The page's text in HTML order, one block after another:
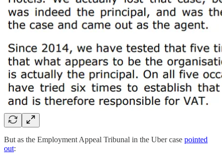
But as the Employment Appeal Tribunal in the Uber case pointed
out: